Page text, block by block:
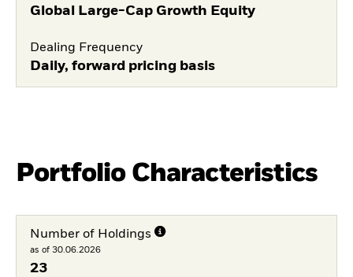
Global Large-Cap Growth Equity
Dealing Frequency
Daily, forward pricing basis
Portfolio Characteristics
Number of Holdings
as of 30.06.2026
23